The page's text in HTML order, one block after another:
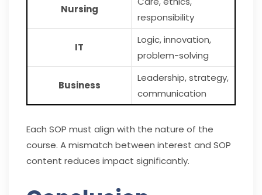
Nursing
responsibility
IT
Logic, innovation,
problem-solving
Business
Leadership, strategy,
communication
Each SOP must align with the nature of the
course. A mismatch between interest and SOP
content reduces impact significantly.